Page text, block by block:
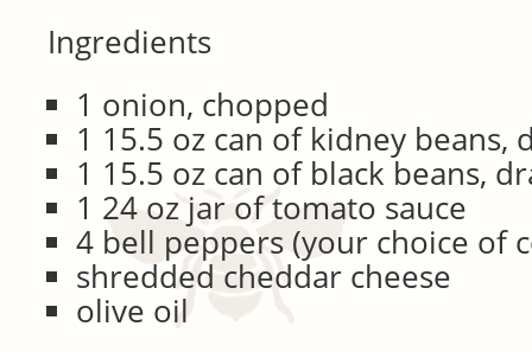
Ingredients
1 onion, chopped
1 15.5 oz can of kidney beans,
1 15.5 oz can of black beans,
1 24 oz jar of tomato sauce
4 bell peppers (your choice of
shredded cheddar cheese
olive oil